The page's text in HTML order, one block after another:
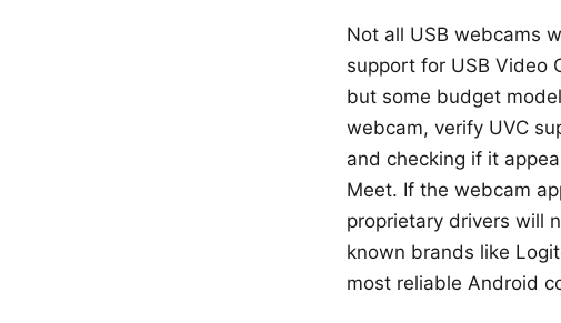
Not all USB webcams
support for USB Video
but some budget
webcam, verify UVC
and checking if it
Meet. If the webcam
proprietary drivers will
known brands like
most reliable Android